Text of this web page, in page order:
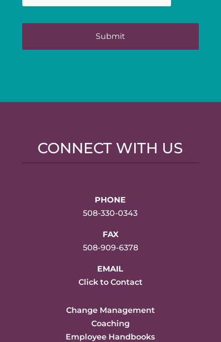
CONNECT WITH US
PHONE
508-330-0343
FAX
508-909-6378
EMAIL
Click to Contact
Change Management
Coaching
Employee Handbooks